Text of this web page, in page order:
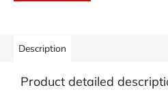
Description
Product detailed